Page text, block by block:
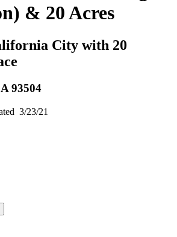
& 20 Acres
City with 20
93504
3/23/21